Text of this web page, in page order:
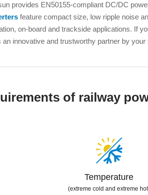
Output (0.75-2W)
Output Converter
≤1KV
≤8KV
3A)
provides EN50155-compliant DC/DC
feature compact size, low ripple noise
on-board and trackside applications. If
innovative and trustworthy partner by your
of railway
Temperature
(extreme cold and extreme